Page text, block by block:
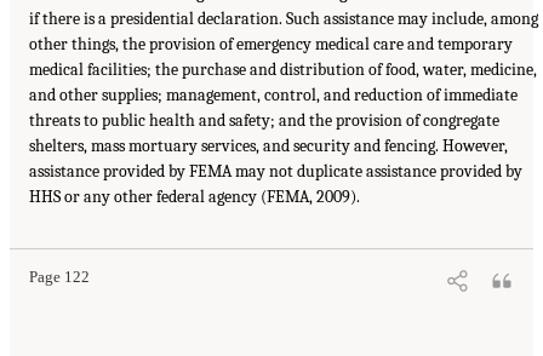
if there is a presidential declaration. Such assistance may include, among
other things, the provision of emergency medical care and temporary
medical facilities; the purchase and distribution of food, water, medicine,
and other supplies; management, control, and reduction of immediate
threats to public health and safety; and the provision of congregate
shelters, mass mortuary services, and security and fencing. However,
assistance provided by FEMA may not duplicate assistance provided by
HHS or any other federal agency (FEMA, 2009).
Page 122